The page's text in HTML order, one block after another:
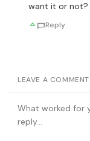
want it or not?
Reply
LEAVE A COMMENT